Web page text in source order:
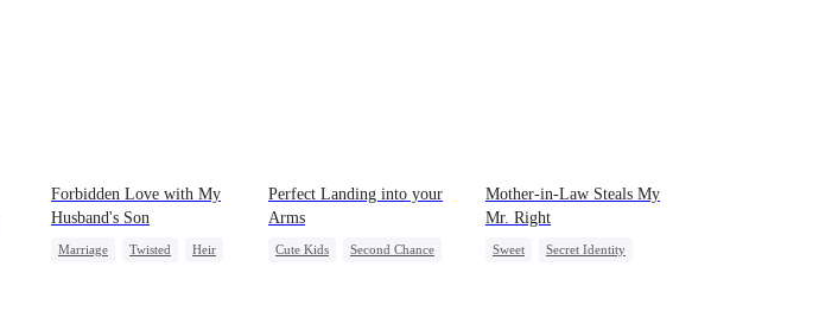
Forbidden Love with My
Husband's Son
Marriage Twisted
Heir
Perfect Landing into your
Arms
Cute Kids
Second Chance
Mother-in-Law Steals My
Mr. Right
Sweet
Secret Identity